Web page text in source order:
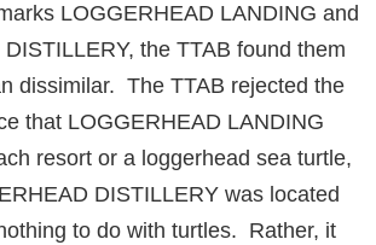
LOGGERHEAD LANDING and
the TTAB found them
dissimilar. The TTAB rejected the
that LOGGERHEAD LANDING
resort or a loggerhead sea turtle,
DISTILLERY was located
to do with turtles. Rather, it